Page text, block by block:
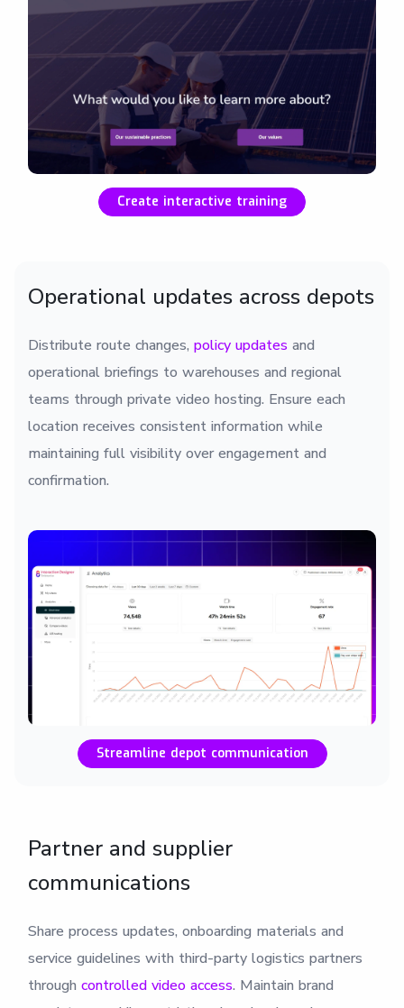
Create interactive training
Operational updates across depots
Distribute route changes, policy updates and
operational briefings to warehouses and regional
teams through private video hosting. Ensure each
location receives consistent information while
maintaining full visibility over engagement and
confirmation.
Streamline depot communication
Partner and supplier
communications
Share process updates, onboarding materials and
service guidelines with third-party logistics partners
through controlled video access. Maintain brand